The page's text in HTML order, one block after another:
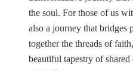
the soul. For those of us
also a journey that bridges
together the threads of
beautiful tapestry of